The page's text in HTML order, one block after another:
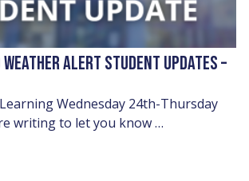
ALERT STUDENT UPDATES –
Wednesday 24th-Thursday
writing to let you know …